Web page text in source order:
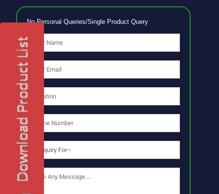
No Personal Queries/Single Product Query